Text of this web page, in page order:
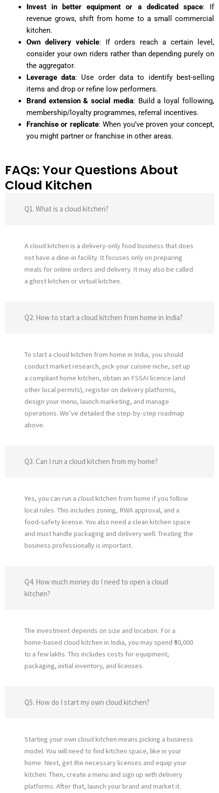
Invest in better equipment or a dedicated space: If
revenue grows, shift from home to a small commercial
kitchen.
Own delivery vehicle: If orders reach a certain level,
consider your own riders rather than depending purely on
the aggregator.
Leverage data: Use order data to identify best-selling
items and drop or refine low performers.
Brand extension & social media: Build a loyal following,
membership/loyalty programmes, referral incentives.
Franchise or replicate: When you’ve proven your concept,
you might partner or franchise in other areas.
FAQs: Your Questions About
Cloud Kitchen
Q1. What is a cloud kitchen?
A cloud kitchen is a delivery-only food business that does
not have a dine-in facility. It focuses only on preparing
meals for online orders and delivery. It may also be called
a ghost kitchen or virtual kitchen.
Q2. How to start a cloud kitchen from home in India?
To start a cloud kitchen from home in India, you should
conduct market research, pick your cuisine niche, set up
a compliant home kitchen, obtain an FSSAI licence (and
other local permits), register on delivery platforms,
design your menu, launch marketing, and manage
operations. We’ve detailed the step-by-step roadmap
above.
Q3. Can I run a cloud kitchen from my home?
Yes, you can run a cloud kitchen from home if you follow
local rules. This includes zoning, RWA approval, and a
food-safety license. You also need a clean kitchen space
and must handle packaging and delivery well. Treating the
business professionally is important.
Q4. How much money do I need to open a cloud
kitchen?
The investment depends on size and location. For a
home-based cloud kitchen in India, you may spend ₹50,000
to a few lakhs. This includes costs for equipment,
packaging, initial inventory, and licenses.
Q5. How do I start my own cloud kitchen?
Starting your own cloud kitchen means picking a business
model. You will need to find kitchen space, like in your
home. Next, get the necessary licenses and equip your
kitchen. Then, create a menu and sign up with delivery
platforms. After that, launch your brand and market it.